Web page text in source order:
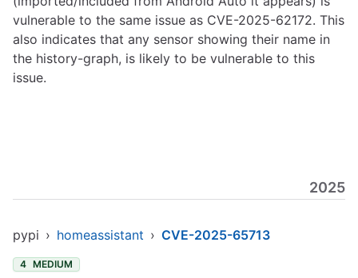
vulnerable to the same issue as CVE-2025-62172. This
also indicates that any sensor showing their name in
the history-graph, is likely to be vulnerable to this
issue.
2025
pypi › homeassistant › CVE-2025-65713
4 MEDIUM